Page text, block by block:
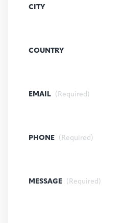
CITY
COUNTRY
EMAIL (Required)
PHONE (Required)
MESSAGE (Required)